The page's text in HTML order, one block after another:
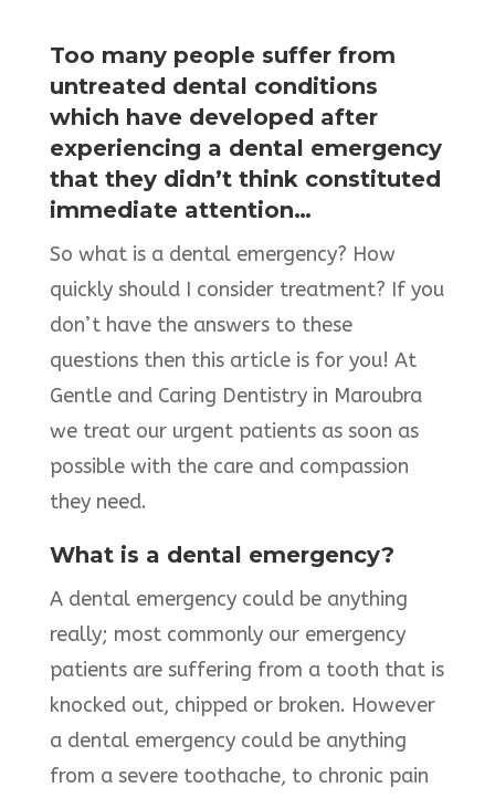
Too many people suffer from
untreated dental conditions
which have developed after
experiencing a dental emergency
that they didn’t think constituted
immediate attention…
So what is a dental emergency? How
quickly should I consider treatment? If you
don’t have the answers to these
questions then this article is for you! At
Gentle and Caring Dentistry in Maroubra
we treat our urgent patients as soon as
possible with the care and compassion
they need.
What is a dental emergency?
A dental emergency could be anything
really; most commonly our emergency
patients are suffering from a tooth that is
knocked out, chipped or broken. However
a dental emergency could be anything
from a severe toothache, to chronic pain